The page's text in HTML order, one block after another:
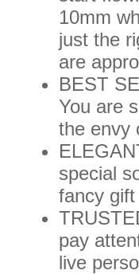
10mm
just the
are
BEST
You are
the envy
special
fancy gift
pay
live